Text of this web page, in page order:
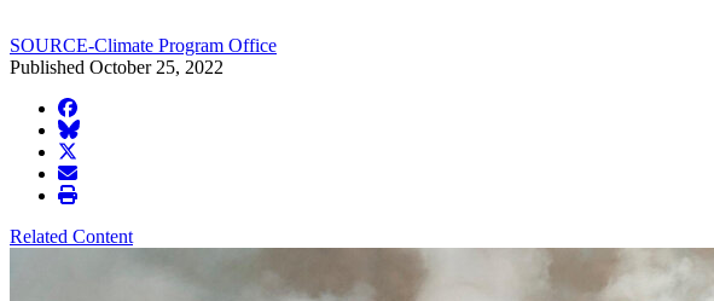
SOURCE-Climate Program Office
Published October 25, 2022
facebook
BlueSky
twitter
envelope
print
Related Content